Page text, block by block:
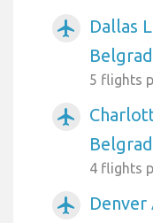
airplanemode_active
Dallas
5 flights
airplanemode_active
4 flights
airplanemode_active